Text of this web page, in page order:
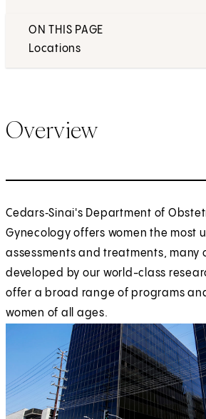
ON THIS PAGE
Locations
Overview
Cedars‑Sinai's Department of
Gynecology offers women the most
assessments and treatments, many
developed by our world-class
offer a broad range of programs
women of all ages.